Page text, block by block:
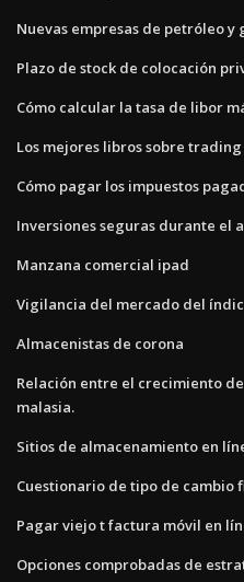
Nuevas empresas de petróleo y
Plazo de stock de colocación
Cómo calcular la tasa de libor
Los mejores libros sobre
Cómo pagar los impuestos
Inversiones seguras durante el
Manzana comercial ipad
Vigilancia del mercado del
Almacenistas de corona
Relación entre el crecimiento
malasia.
Sitios de almacenamiento en
Cuestionario de tipo de cambio
Pagar viejo t factura móvil en
Opciones comprobadas de